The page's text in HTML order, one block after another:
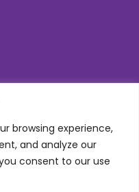
browsing experience,
and analyze our
consent to our use